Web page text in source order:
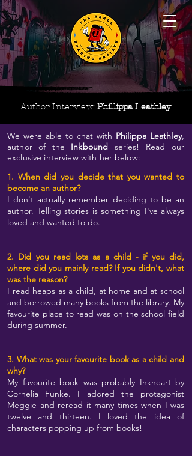
Author Interview:Phillippa Leathley
We were able to chat with Philippa Leathley,
author of the Inkbound series! Read our
exclusive interview with her below:
1. When did you decide that you wanted to
become an author?
I don't actually remember deciding to be an
author. Telling stories is something I've always
loved and wanted to do.
2. Did you read lots as a child - if you did,
where did you mainly read? If you didn't, what
was the reason?
I read heaps as a child, at home and at school
and borrowed many books from the library. My
favourite place to read was on the school field
during summer.
3. What was your favourite book as a child and
why?
My favourite book was probably Inkheart by
Cornelia Funke. I adored the protagonist
Meggie and reread it many times when I was
twelve and thirteen. I loved the idea of
characters popping up from books!